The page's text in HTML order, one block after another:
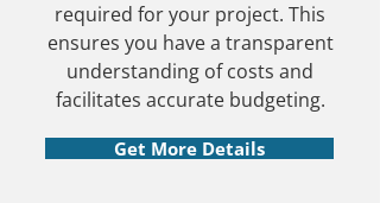
required for your project. This
ensures you have a transparent
understanding of costs and
facilitates accurate budgeting.
Get More Details